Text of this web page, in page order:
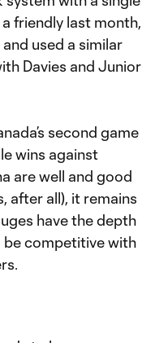
friendly last month,
used a similar
Davies and Junior
second game
wins against
are well and good
after all), it remains
have the depth
be competitive with